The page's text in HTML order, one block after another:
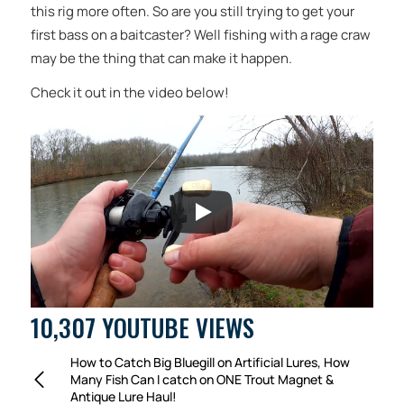
this rig more often. So are you still trying to get your
first bass on a baitcaster? Well fishing with a rage craw
may be the thing that can make it happen.
Check it out in the video below!
10,307 YOUTUBE VIEWS
How to Catch Big Bluegill on Artificial Lures, How
Many Fish Can I catch on ONE Trout Magnet &
Antique Lure Haul!